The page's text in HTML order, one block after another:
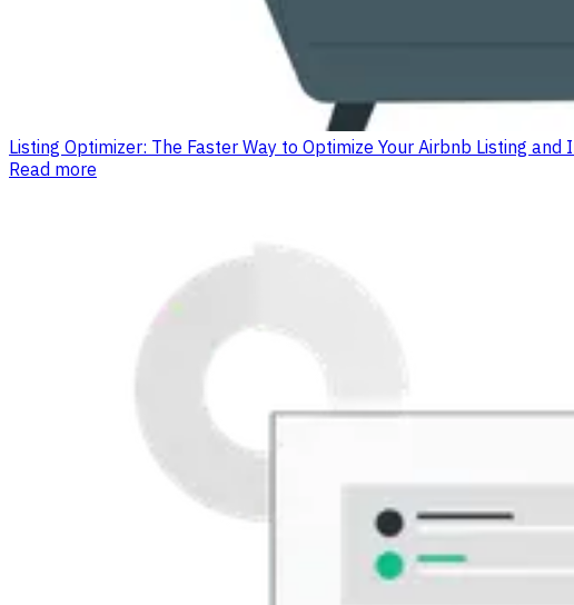
Listing Optimizer: The Faster Way to Optimize Your Airbnb Listing and
Read more